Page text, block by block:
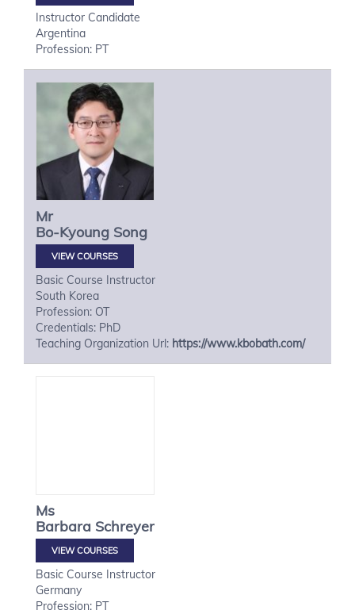
Instructor Candidate
Argentina
Profession: PT
Mr
Bo-Kyoung Song
VIEW COURSES
Basic Course Instructor
South Korea
Profession: OT
Credentials: PhD
Teaching Organization Url: https://www.kbobath.com/
Ms
Barbara Schreyer
VIEW COURSES
Basic Course Instructor
Germany
Profession: PT